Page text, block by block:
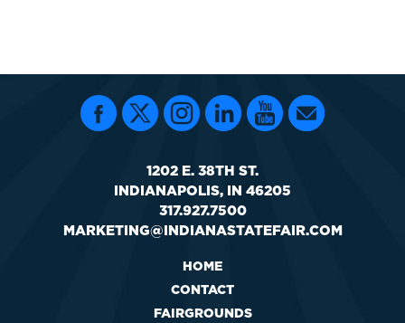
1202 E. 38TH ST.
INDIANAPOLIS, IN 46205
317.927.7500
MARKETING@INDIANASTATEFAIR.COM
HOME
CONTACT
FAIRGROUNDS